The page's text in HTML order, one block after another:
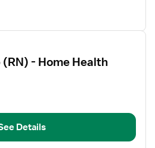
- Home Health
Details